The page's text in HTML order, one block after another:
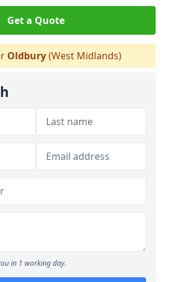
Get a Quote
Oldbury(West Midlands)
in 1 working day.